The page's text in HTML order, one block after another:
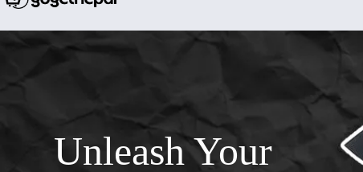
Unleash Your